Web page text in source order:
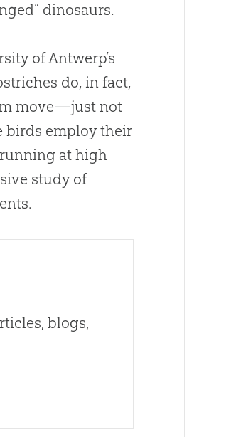
dinosaurs.
of Antwerp’s
do, in fact,
move—just not
birds employ their
at high
study of
blogs,